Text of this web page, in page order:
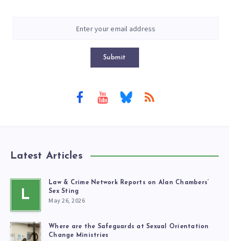
Submit
Latest Articles
L
Law & Crime Network Reports on Alan Chambers’
Sex Sting
May 26, 2026
Where are the Safeguards at Sexual Orientation
Change Ministries